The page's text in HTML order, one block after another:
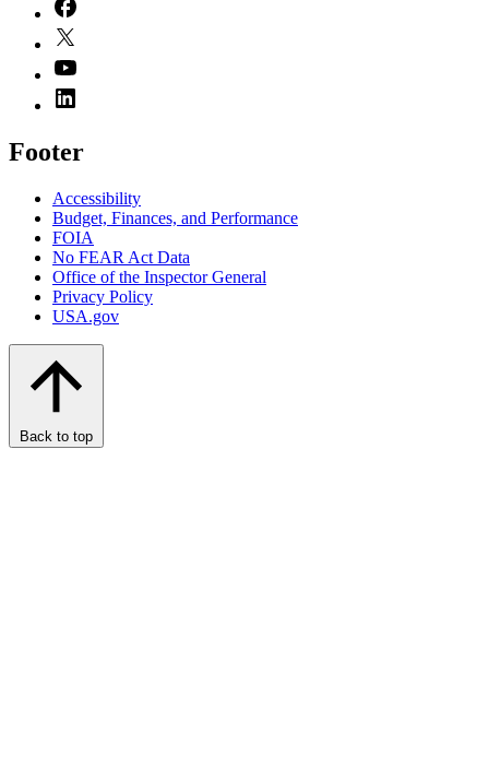
Footer
Accessibility
Budget, Finances, and Performance​
FOIA
No FEAR Act Data
Office of the Inspector General
Privacy Policy
USA.gov
Back to top